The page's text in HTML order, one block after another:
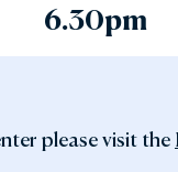
6.30pm
please visit the